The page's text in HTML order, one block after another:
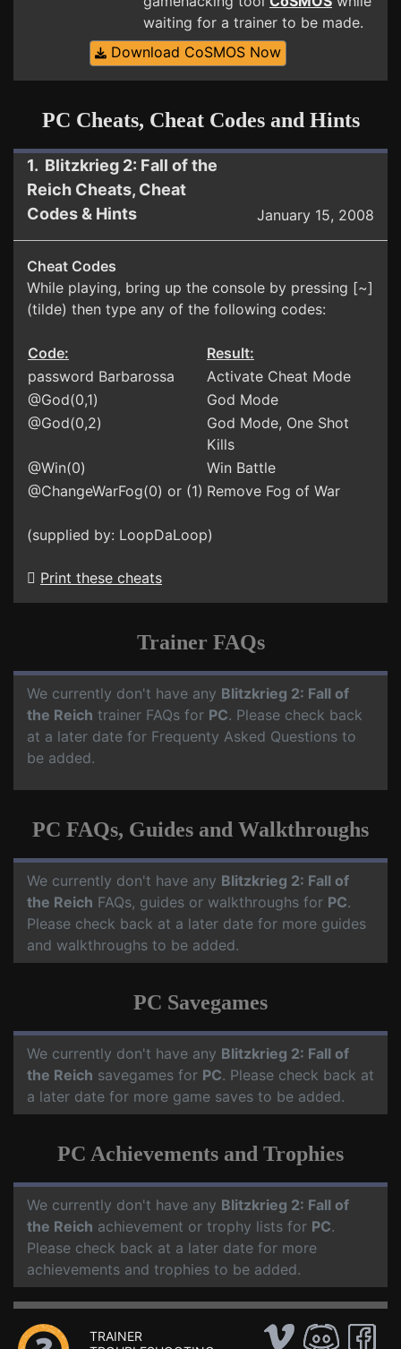
waiting for a trainer to be made.
Download CoSMOS Now
PC Cheats, Cheat Codes and Hints
1. Blitzkrieg 2: Fall of the
Reich Cheats, Cheat
Codes & Hints
January 15, 2008
Cheat Codes
While playing, bring up the console by pressing [~]
(tilde) then type any of the following codes:
Code:
Result:
password Barbarossa
Activate Cheat Mode
@God(0,1)
God Mode
@God(0,2)
God Mode, One Shot
Kills
@Win(0)
Win Battle
@ChangeWarFog(0) or (1) Remove Fog of War
(supplied by: LoopDaLoop)
Print these cheats
Trainer FAQs
We currently don't have any Blitzkrieg 2: Fall of
the Reich trainer FAQs for PC. Please check back
at a later date for Frequenty Asked Questions to
be added.
PC FAQs, Guides and Walkthroughs
We currently don't have any Blitzkrieg 2: Fall of
the Reich FAQs, guides or walkthroughs for PC.
Please check back at a later date for more guides
and walkthroughs to be added.
PC Savegames
We currently don't have any Blitzkrieg 2: Fall of
the Reich savegames for PC. Please check back at
a later date for more game saves to be added.
PC Achievements and Trophies
We currently don't have any Blitzkrieg 2: Fall of
the Reich achievement or trophy lists for PC.
Please check back at a later date for more
achievements and trophies to be added.
TRAINER